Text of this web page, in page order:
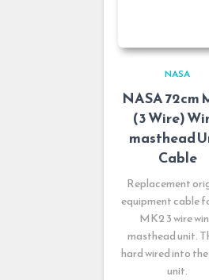
NASA
NASA 72cm
(3 Wire)
masthead
Cable
Replacement
equipment cable
MK2 3 wire
masthead unit.
hard wired into
unit.